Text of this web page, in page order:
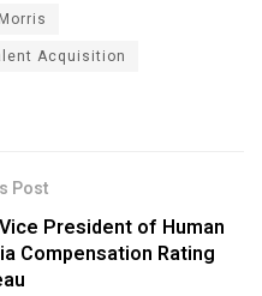
Acquisition
Post
President of Human
Compensation Rating